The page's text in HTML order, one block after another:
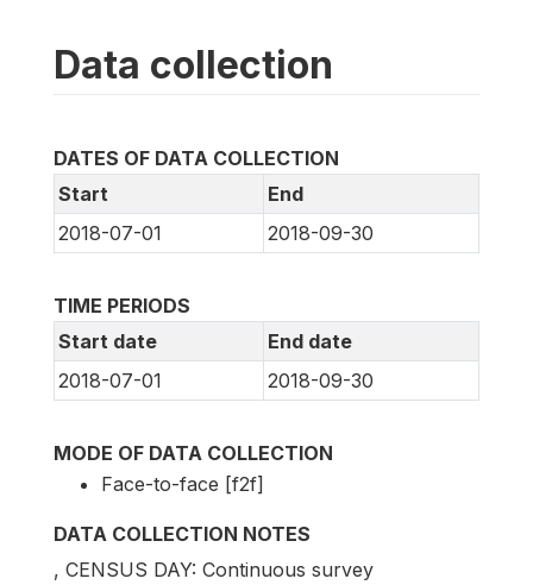
Data collection
DATES OF DATA COLLECTION
Start
End
2018-07-01
2018-09-30
TIME PERIODS
Start date
End date
2018-07-01
2018-09-30
MODE OF DATA COLLECTION
Face-to-face [f2f]
DATA COLLECTION NOTES
, CENSUS DAY: Continuous survey